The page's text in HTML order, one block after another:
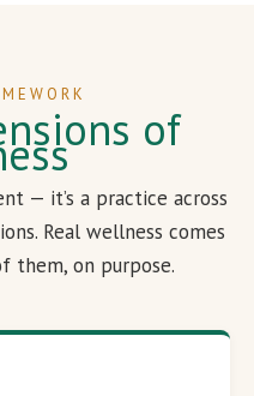
of
— it’s a practice across
Real wellness comes
them, on purpose.